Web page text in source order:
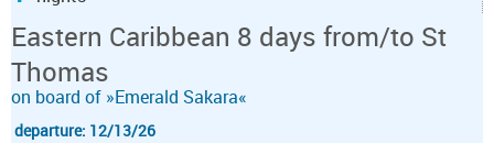
Eastern Caribbean 8 days from/to St
Thomas
on board of »Emerald Sakara«
departure: 12/13/26